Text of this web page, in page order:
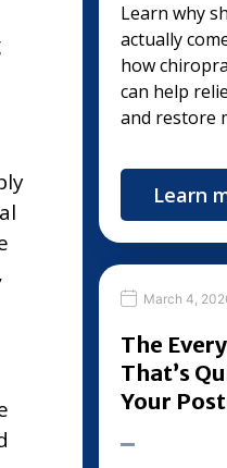
Learn why
actually
how
can help
and restore
Learn
March 4,
The
That’s
Your